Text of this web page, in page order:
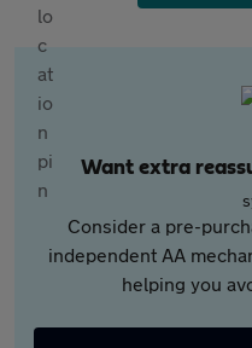
Want extra
Consider a pre-
independent AA
helping you